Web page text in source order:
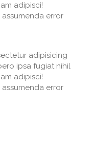
adipisci!
error
adipisicing
ipsa fugiat nihil
adipisci!
error